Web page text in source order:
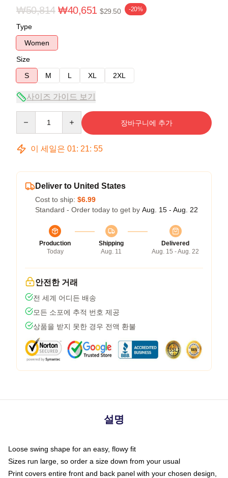
₩50,814 ₩40,651 $29.50 -20%
Type
Women
Size
S
M L XL 2XL
사이즈 가이드 보기
장바구니에 추가
이 세일은 01: 21: 54
Deliver to United States
Cost to ship: $6.99
Standard - Order today to get by Aug. 15 - Aug. 22
Production
Today
Shipping
Aug. 11
Delivered
Aug. 15 - Aug. 22
안전한 거래
전 세계 어디든 배송
모든 소포에 추적 번호 제공
상품을 받지 못한 경우 전액 환불
설명
Loose swing shape for an easy, flowy fit
Sizes run large, so order a size down from your usual
Print covers entire front and back panel with your chosen design,